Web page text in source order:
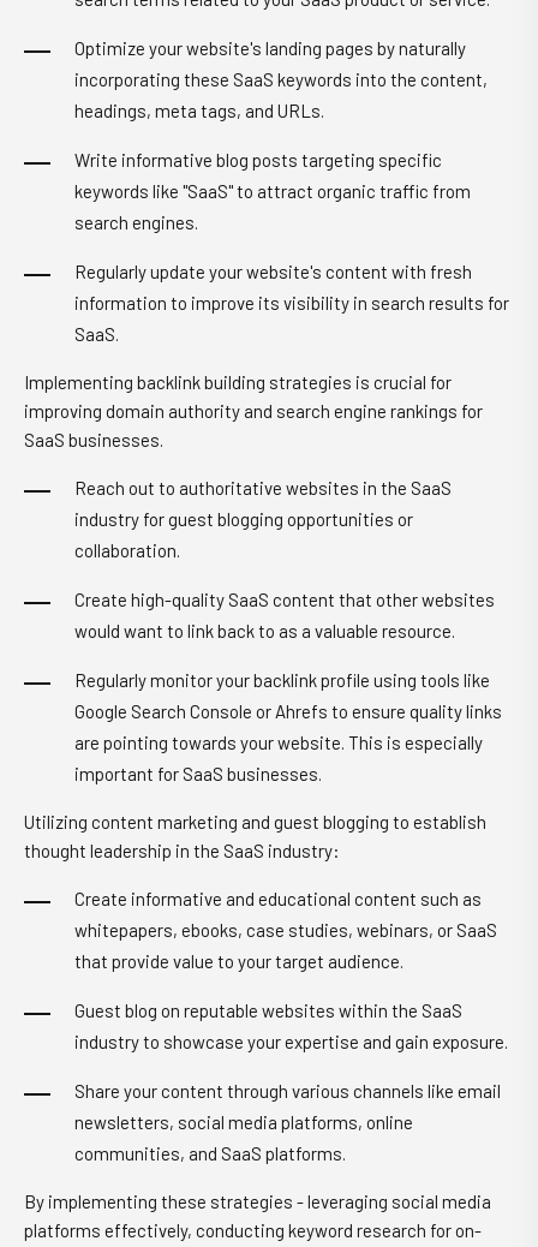
Optimize your website's landing pages by naturally
incorporating these SaaS keywords into the content,
headings, meta tags, and URLs.
Write informative blog posts targeting specific
keywords like "SaaS" to attract organic traffic from
search engines.
Regularly update your website's content with fresh
information to improve its visibility in search results for
SaaS.
Implementing backlink building strategies is crucial for
improving domain authority and search engine rankings for
SaaS businesses.
Reach out to authoritative websites in the SaaS
industry for guest blogging opportunities or
collaboration.
Create high-quality SaaS content that other websites
would want to link back to as a valuable resource.
Regularly monitor your backlink profile using tools like
Google Search Console or Ahrefs to ensure quality links
are pointing towards your website. This is especially
important for SaaS businesses.
Utilizing content marketing and guest blogging to establish
thought leadership in the SaaS industry:
Create informative and educational content such as
whitepapers, ebooks, case studies, webinars, or SaaS
that provide value to your target audience.
Guest blog on reputable websites within the SaaS
industry to showcase your expertise and gain exposure.
Share your content through various channels like email
newsletters, social media platforms, online
communities, and SaaS platforms.
By implementing these strategies - leveraging social media
platforms effectively, conducting keyword research for on-